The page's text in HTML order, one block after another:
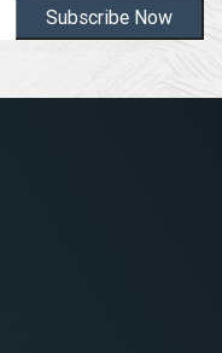
Subscribe Now